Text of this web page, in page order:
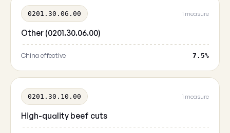
0201.30.06.00 1 measure
Other (0201.30.06.00)
China effective 7.5%
0201.30.10.00 1 measure
High-quality beef cuts